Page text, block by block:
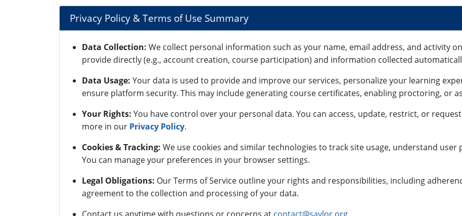
Privacy Policy & Terms of Use Summary
Data Collection: We collect personal information such as your name, email address, and activity
provide directly (e.g., account creation, course participation) and information collected
Data Usage: Your data is used to provide and improve our services, personalize your learning
ensure platform security. This may include generating course certificates, enabling proctoring, or
Your Rights: You have control over your personal data. You can access, update, restrict, or
more in our Privacy Policy.
Cookies & Tracking: We use cookies and similar technologies to track site usage, understand
You can manage your preferences in your browser settings.
Legal Obligations: Our Terms of Service outline your rights and responsibilities, including
agreement to the collection and processing of your data.